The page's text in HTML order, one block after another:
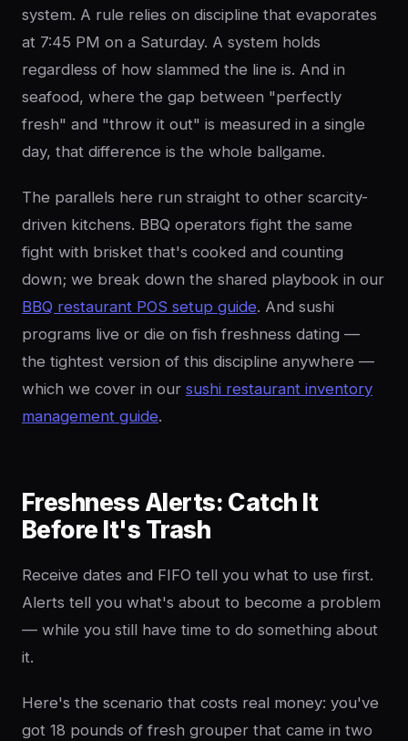
system. A rule relies on discipline that evaporates
at 7:45 PM on a Saturday. A system holds
regardless of how slammed the line is. And in
seafood, where the gap between "perfectly
fresh" and "throw it out" is measured in a single
day, that difference is the whole ballgame.
The parallels here run straight to other scarcity-
driven kitchens. BBQ operators fight the same
fight with brisket that's cooked and counting
down; we break down the shared playbook in our
BBQ restaurant POS setup guide. And sushi
programs live or die on fish freshness dating —
the tightest version of this discipline anywhere —
which we cover in our sushi restaurant inventory
management guide.
Freshness Alerts: Catch It
Before It's Trash
Receive dates and FIFO tell you what to use first.
Alerts tell you what's about to become a problem
— while you still have time to do something about
it.
Here's the scenario that costs real money: you've
got 18 pounds of fresh grouper that came in two